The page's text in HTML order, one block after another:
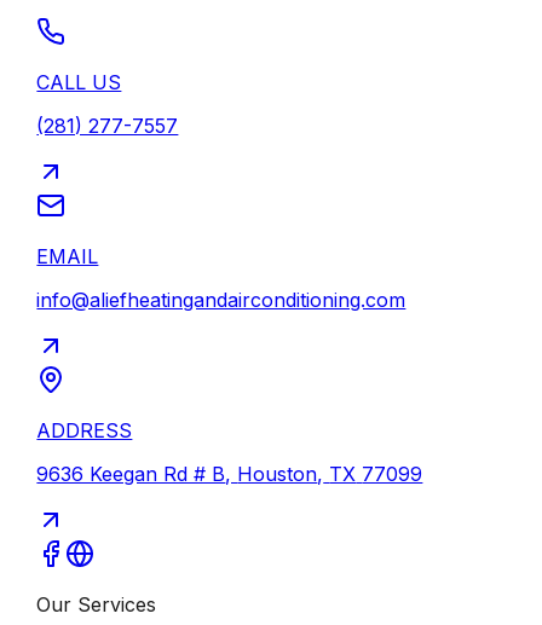
CALL US
(281) 277-7557
EMAIL
info@aliefheatingandairconditioning.com
ADDRESS
9636 Keegan Rd # B, Houston, TX 77099
Our Services